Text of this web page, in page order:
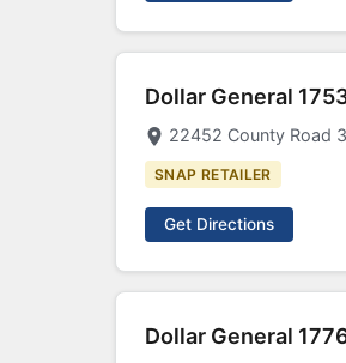
Dollar General
22452 County Road
SNAP RETAILER
Get Directions
Dollar General